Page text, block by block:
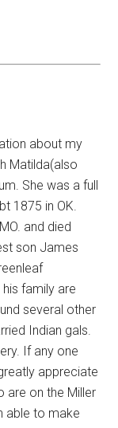
about my
Matilda(also
She was a full
1875 in OK.
and died
son James
family are
several other
Indian gals.
If any one
appreciate
are on the Miller
able to make